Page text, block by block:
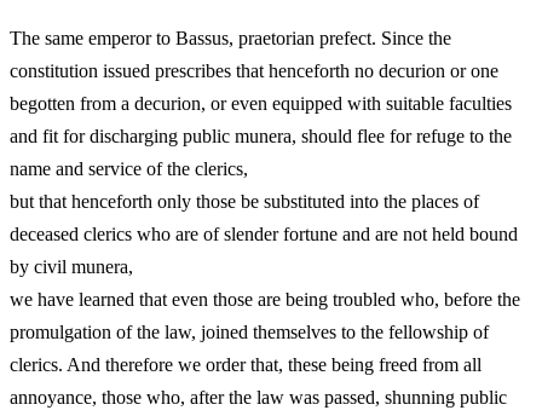
The same emperor to Bassus, praetorian prefect. Since the
constitution issued prescribes that henceforth no decurion or one
begotten from a decurion, or even equipped with suitable faculties
and fit for discharging public munera, should flee for refuge to the
name and service of the clerics,
but that henceforth only those be substituted into the places of
deceased clerics who are of slender fortune and are not held bound
by civil munera,
we have learned that even those are being troubled who, before the
promulgation of the law, joined themselves to the fellowship of
clerics. And therefore we order that, these being freed from all
annoyance, those who, after the law was passed, shunning public